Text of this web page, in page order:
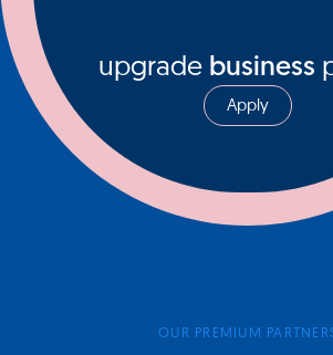
upgrade business
Apply
OUR PREMIUM